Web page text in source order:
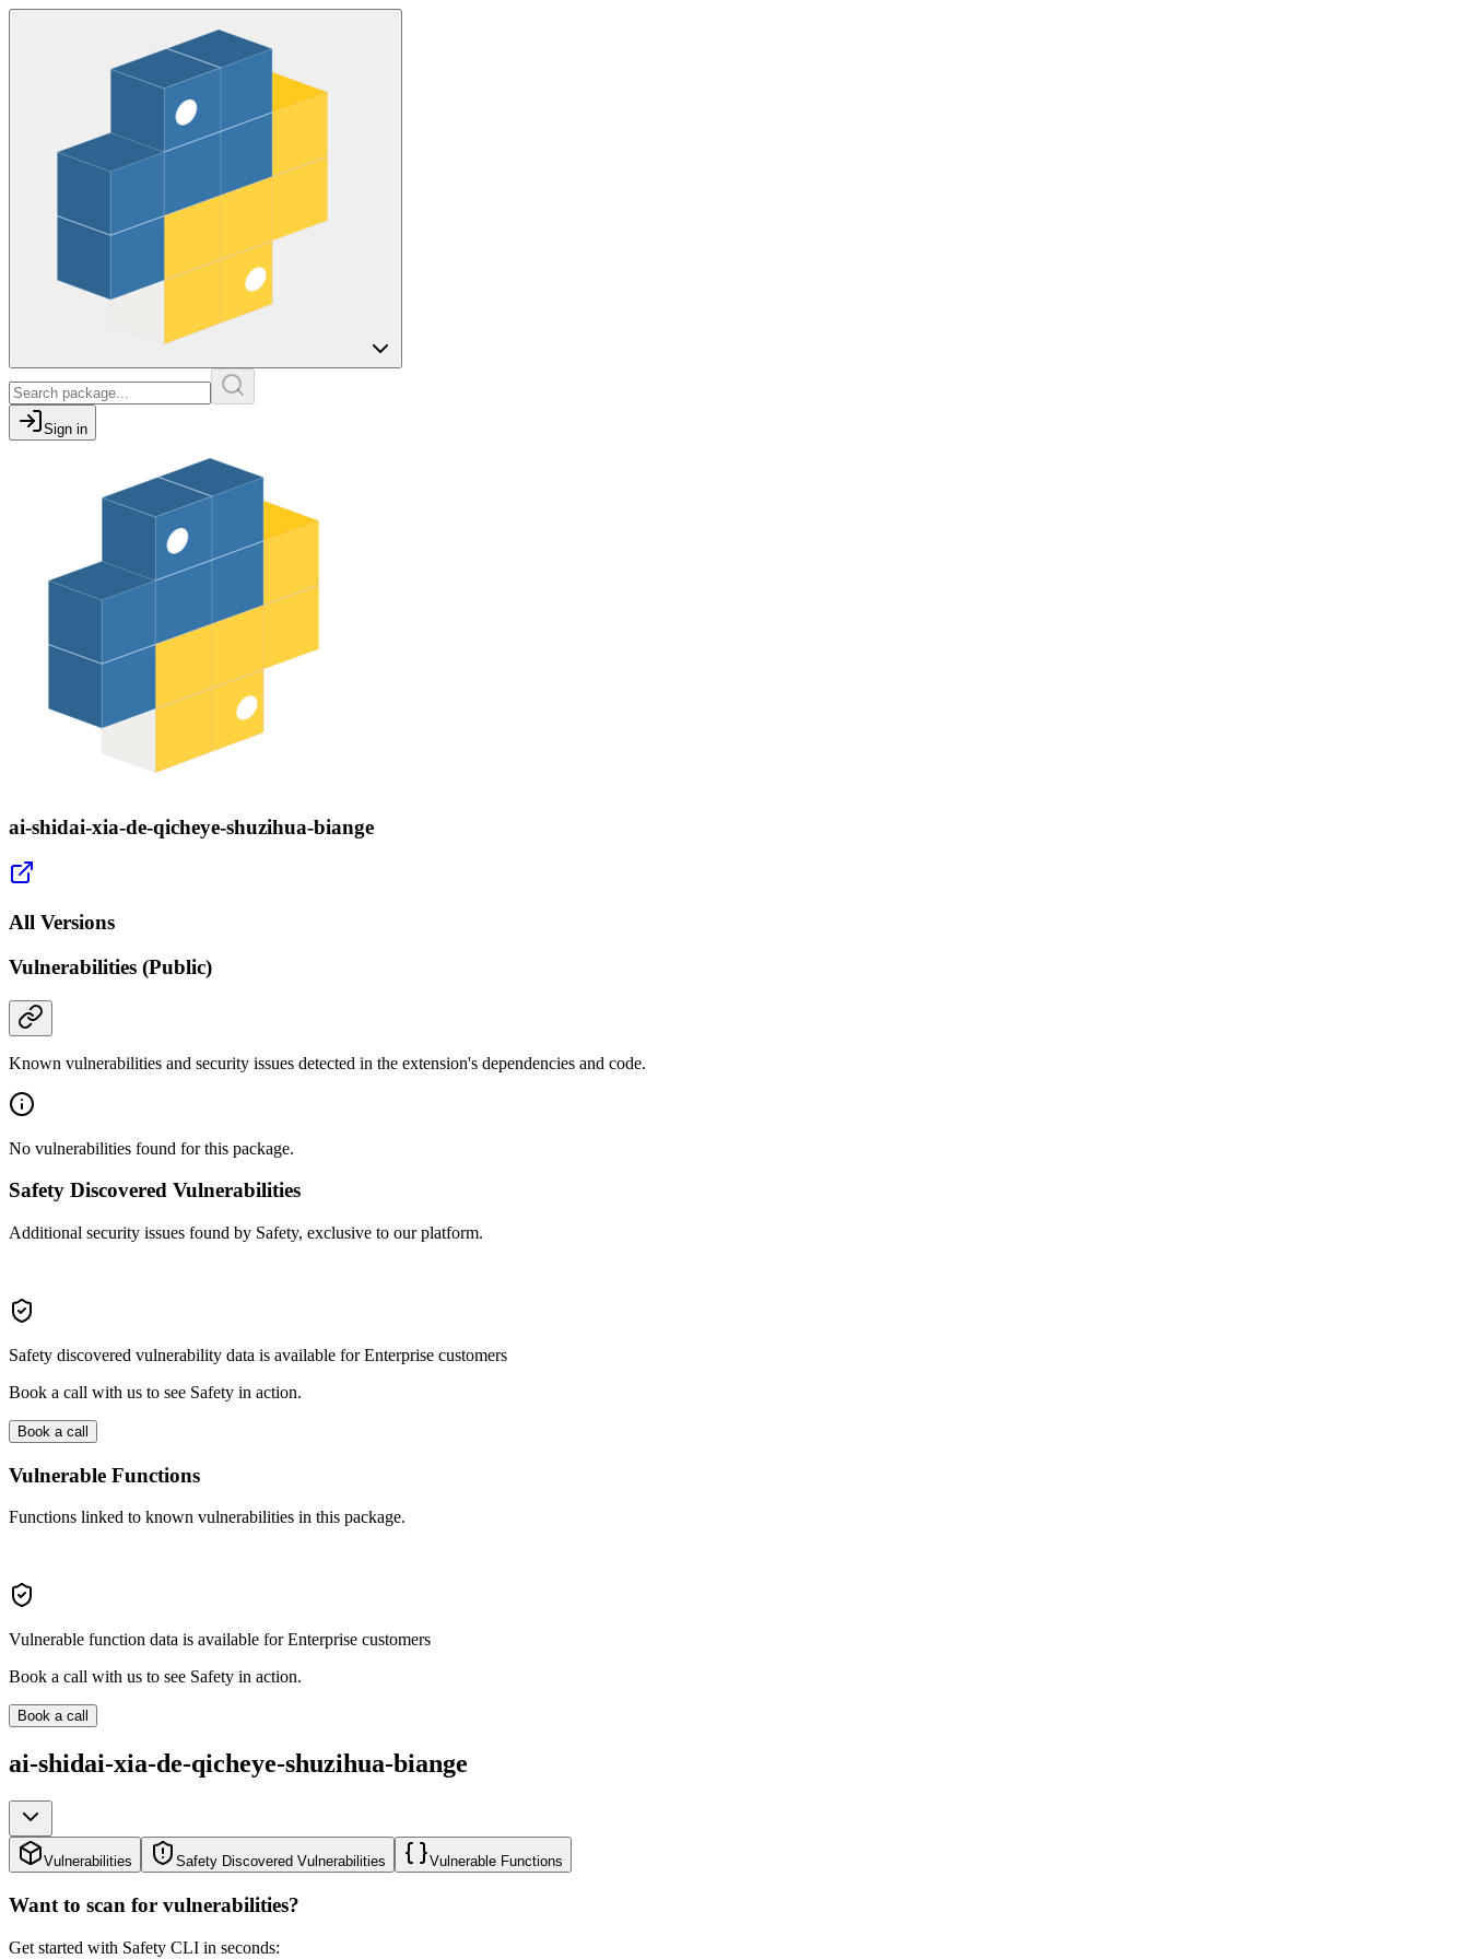
Sign in
ai-shidai-xia-de-qicheye-shuzihua-biange
All Versions
Vulnerabilities (Public)
Known vulnerabilities and security issues detected in the extension's dependencies and code.
No vulnerabilities found for this package.
Safety Discovered Vulnerabilities
Additional security issues found by Safety, exclusive to our platform.
Safety discovered vulnerability data is available for Enterprise customers
Book a call with us to see Safety in action.
Book a call
Vulnerable Functions
Functions linked to known vulnerabilities in this package.
Vulnerable function data is available for Enterprise customers
Book a call with us to see Safety in action.
Book a call
ai-shidai-xia-de-qicheye-shuzihua-biange
Vulnerabilities Safety Discovered Vulnerabilities Vulnerable Functions
Want to scan for vulnerabilities?
Get started with Safety CLI in seconds: